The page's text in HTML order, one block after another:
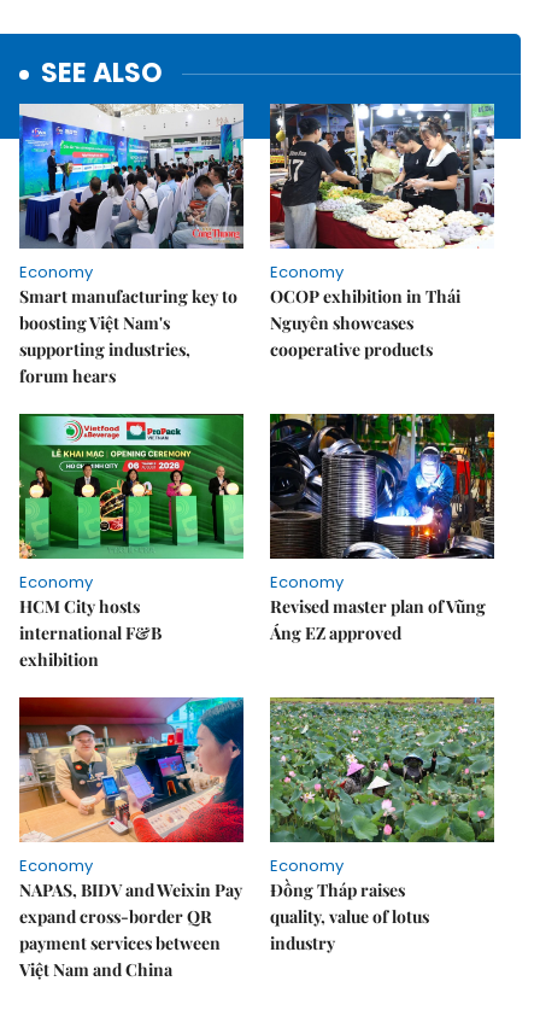
SEE ALSO
Economy
Smart manufacturing key to
boosting Việt Nam's
supporting industries,
forum hears
Economy
OCOP exhibition in Thái
Nguyên showcases
cooperative products
Economy
HCM City hosts
international F&B
exhibition
Economy
Revised master plan of Vũng
Áng EZ approved
Economy
NAPAS, BIDV and Weixin Pay
expand cross-border QR
payment services between
Việt Nam and China
Economy
Đồng Tháp raises
quality, value of lotus
industry